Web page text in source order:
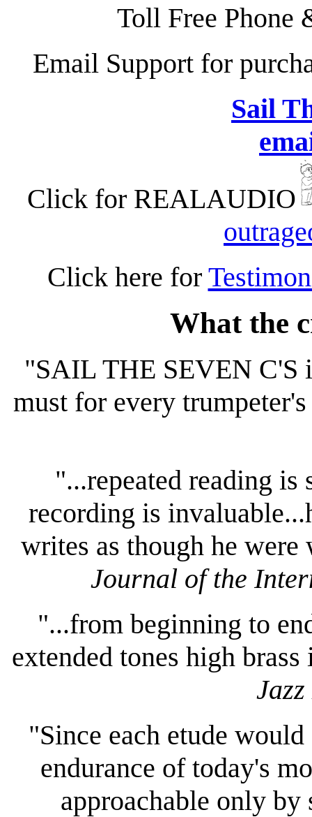
Toll Free Phone
Email Support for
Sail
Click for REALAUDIO
Click here for
What the
"SAIL THE SEVEN C'S
must for every
"...repeated reading is
recording is
writes as though he
Journal of the
"...from beginning to
extended tones high
"Since each etude
endurance of today's
approachable only